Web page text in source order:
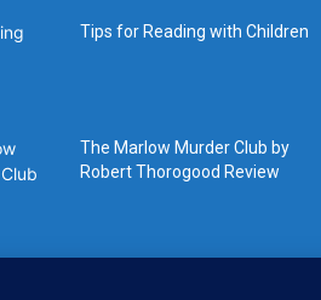
Tips for Reading with Children
The Marlow Murder Club by
Robert Thorogood Review